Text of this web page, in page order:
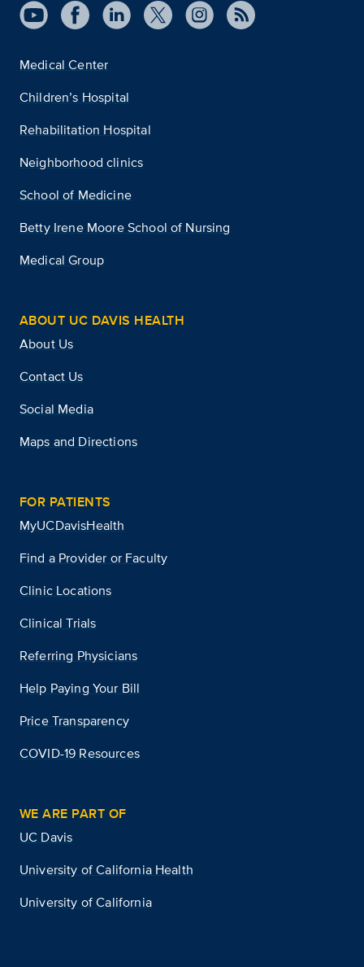
Medical Center
Children’s Hospital
Rehabilitation Hospital
Neighborhood clinics
School of Medicine
Betty Irene Moore School of Nursing
Medical Group
ABOUT UC DAVIS HEALTH
About Us
Contact Us
Social Media
Maps and Directions
FOR PATIENTS
MyUCDavisHealth
Find a Provider or Faculty
Clinic Locations
Clinical Trials
Referring Physicians
Help Paying Your Bill
Price Transparency
COVID-19 Resources
WE ARE PART OF
UC Davis
University of California Health
University of California